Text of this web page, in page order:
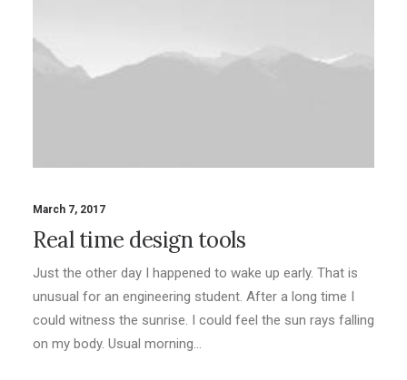
March 7, 2017
Real time design tools
Just the other day I happened to wake up early. That is
unusual for an engineering student. After a long time I
could witness the sunrise. I could feel the sun rays falling
on my body. Usual morning…